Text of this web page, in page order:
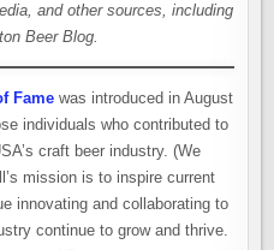
and other sources, including
Beer Blog.
Fame was introduced in August
individuals who contributed to
craft beer industry. (We
mission is to inspire current
innovating and collaborating to
continue to grow and thrive.